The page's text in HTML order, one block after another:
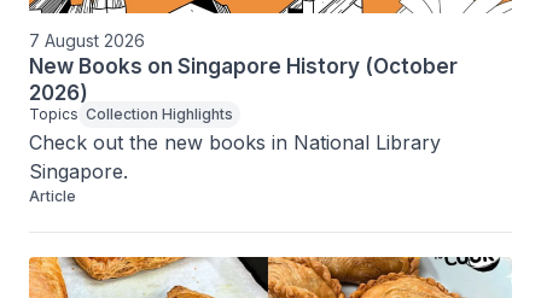
7 August 2026
New Books on Singapore History (October
2026)
Topics Collection Highlights
Check out the new books in National Library
Singapore.
Article